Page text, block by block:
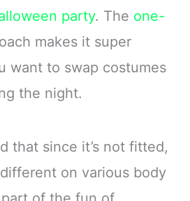
party. The one-
makes it super
want to swap costumes
the night.
that since it’s not fitted,
on various body